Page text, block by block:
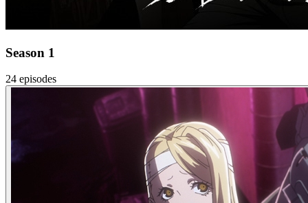
Season 1
24 episodes